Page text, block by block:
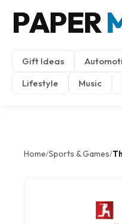
PAPER
Gift Ideas
Lifestyle
Music
Home/Sports & Games/